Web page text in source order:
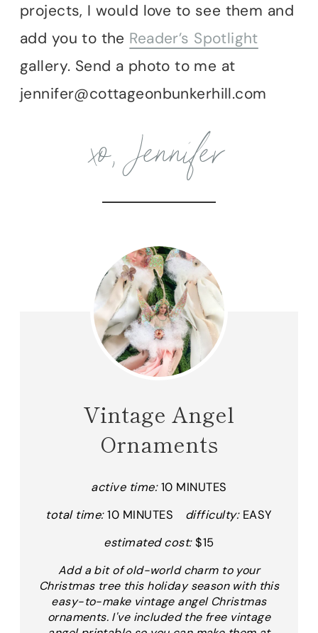
projects, I would love to see them and
add you to the Reader’s Spotlight
gallery. Send a photo to me at
jennifer@cottageonbunkerhill.com
xo, Jennifer
Vintage Angel
Ornaments
active time: 10 MINUTES
total time: 10 MINUTES difficulty: EASY
estimated cost: $15
Add a bit of old-world charm to your
Christmas tree this holiday season with this
easy-to-make vintage angel Christmas
ornaments. I've included the free vintage